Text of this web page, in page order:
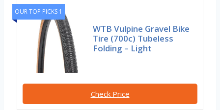
OUR TOP PICKS 1
WTB Vulpine Gravel Bike
Tire (700c) Tubeless
Folding – Light
Check Price